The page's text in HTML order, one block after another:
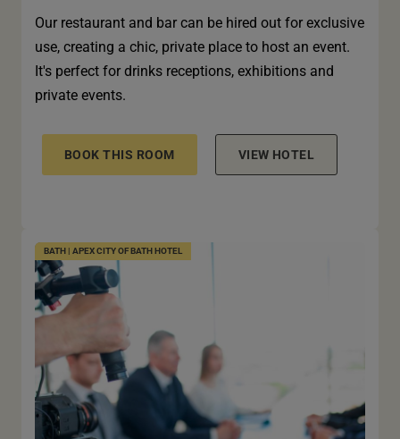
Our restaurant and bar can be hired out for exclusive
use, creating a chic, private place to host an event.
It's perfect for drinks receptions, exhibitions and
private events.
BOOK THIS ROOM VIEW HOTEL
BATH | APEX CITY OF BATH HOTEL